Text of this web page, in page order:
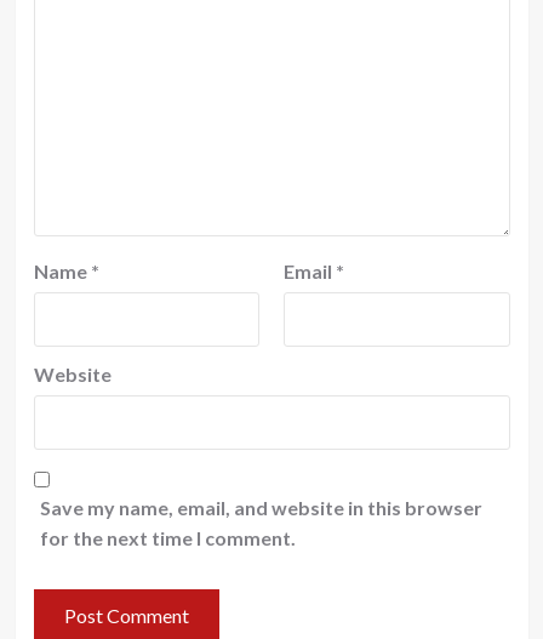
Name * Email *
Website
Save my name, email, and website in this browser
for the next time I comment.